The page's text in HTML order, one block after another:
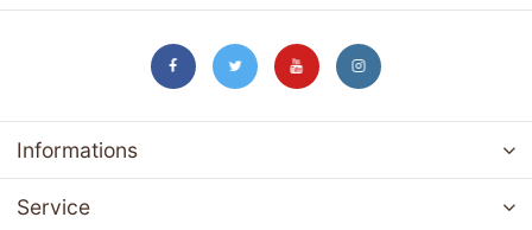
Informations
Service